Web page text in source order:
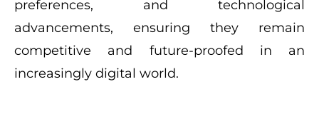
preferences, and technological
advancements, ensuring they remain
competitive and future-proofed in an
increasingly digital world.